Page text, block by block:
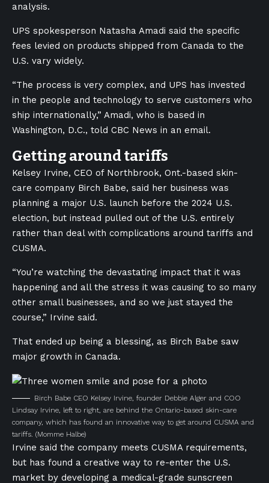
analysis.
UPS spokesperson Natasha Amadi said the specific
fees levied on products shipped from Canada to the
U.S. vary widely.
“The process is very complex, and UPS has invested
in the people and technology to serve customers who
ship internationally,” Amadi, who is based in
Washington, D.C., told CBC News in an email.
Getting around tariffs
Kelsey Irvine, CEO of Northbrook, Ont.-based skin-
care company Birch Babe, said her business was
planning a major U.S. launch before the 2024 U.S.
election, but instead pulled out of the U.S. entirely
rather than deal with complications around tariffs and
CUSMA.
“You’re watching the devastating impact that it was
happening and all the stress it was causing to so many
other small businesses, and so we just stayed the
course,” Irvine said.
That ended up being a blessing, as Birch Babe saw
major growth in Canada.
Birch Babe CEO Kelsey Irvine, founder Debbie Alger and COO
Lindsay Irvine, left to right, are behind the Ontario-based skin-care
company, which has found an innovative way to get around CUSMA and
tariffs. (Momme Halbe)
Irvine said the company meets CUSMA requirements,
but has found a creative way to re-enter the U.S.
market by developing a medical-grade sunscreen